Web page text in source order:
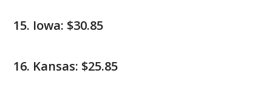
Iowa: $30.85
Kansas: $25.85